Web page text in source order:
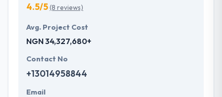
4.5/5(8 reviews)
Avg. Project Cost
NGN 34,327,680+
Contact No
+13014958844
Email